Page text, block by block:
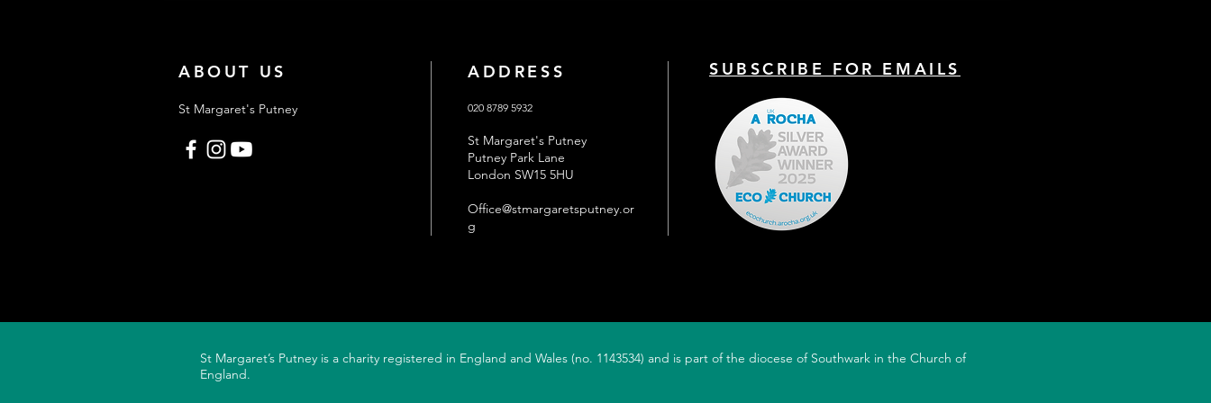
ABOUT US
St Margaret's Putney
ADDRESS
020 8789 5932
St Margaret's Putney
Putney Park Lane
London SW15 5HU
Office@stmargaretsputney.or
g
SUBSCRIBE FOR EMAILS
St Margaret’s Putney is a charity registered in England and Wales (no. 1143534) and is part of the diocese of Southwark in the Church of
England.